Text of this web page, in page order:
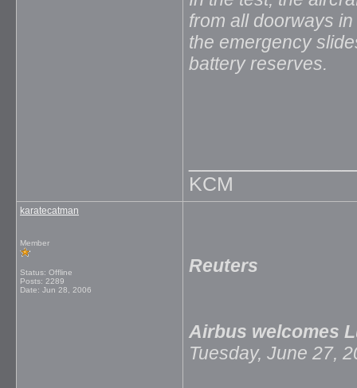
from all doorways
the emergency
battery reserves.
KCM
karatecatman
Member
Status: Offline
Posts: 2289
Date: Jun 28, 2006
Reuters
Airbus welcomes
Tuesday, June 27,